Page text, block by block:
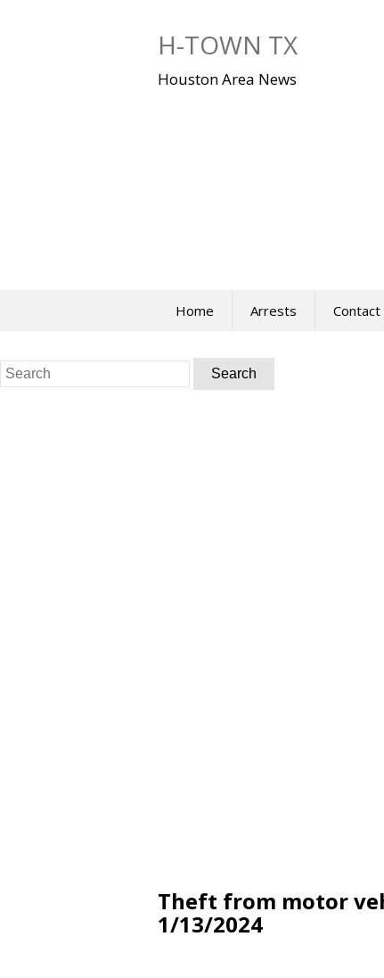
H-TOWN TX
Houston Area News
Home Arrests Contact
Search
for:
Theft from motor
1/13/2024